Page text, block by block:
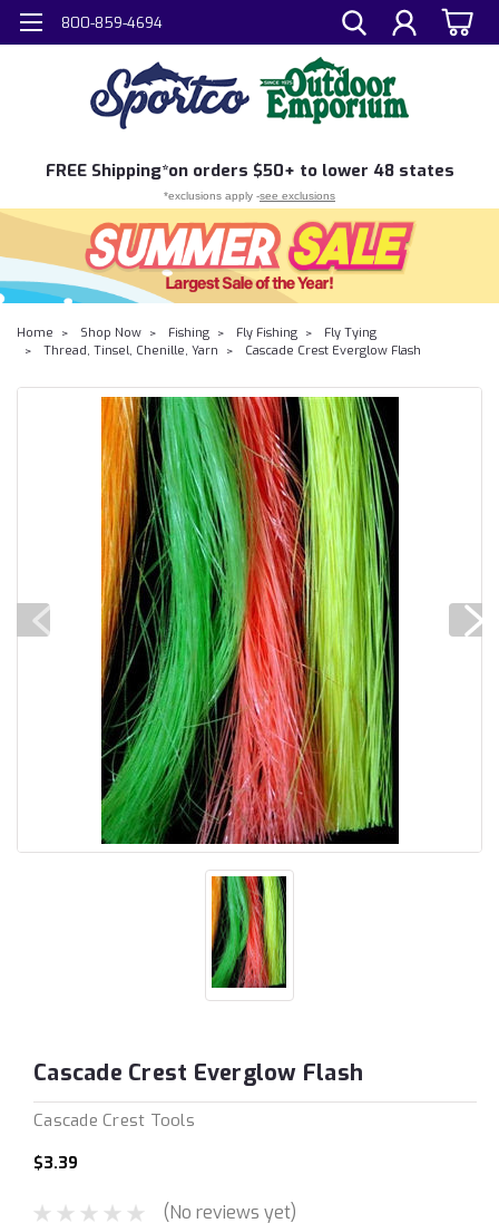
800-859-4694
FREE Shipping*on orders $50+ to lower 48 states
*exclusions apply -see exclusions
Home Shop Now Fishing Fly Fishing
Fly Tying
Thread, Tinsel, Chenille, Yarn
Cascade Crest Everglow Flash
Cascade Crest Everglow Flash
Cascade Crest Tools
$3.39
(No reviews yet)